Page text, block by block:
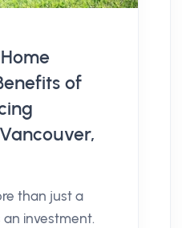
of
than just a
an investment.